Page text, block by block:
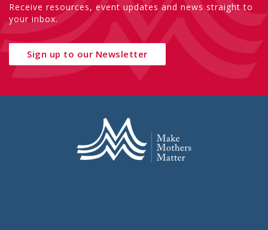
Receive resources, event updates and news straight to
your inbox.
Sign up to our Newsletter